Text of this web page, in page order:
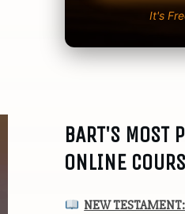
It's
BART'S MOST
ONLINE
NEW TESTAMENT: